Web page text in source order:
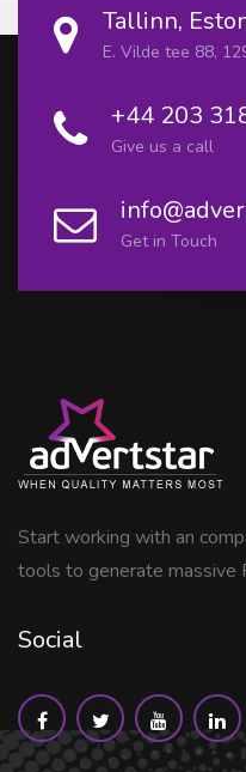
Tallinn,
E. Vilde tee 88,
+44 203
Give us a call
Get in Touch
Start working with an
tools to generate massive
Social